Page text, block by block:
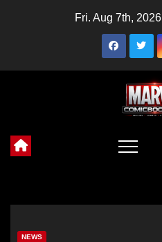
Fri. Aug 7th, 2026
NEWS